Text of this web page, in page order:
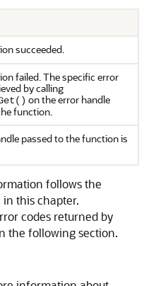
succeeded.
failed. The specific error
by calling
on the error handle
function.
passed to the function is
follows the
this chapter.
codes returned by
the following section.